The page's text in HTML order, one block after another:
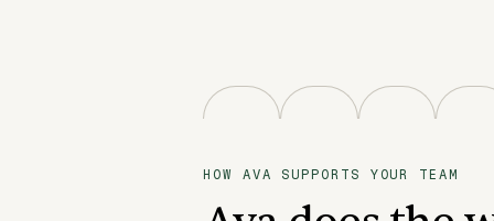
HOW AVA SUPPORTS YOUR TEAM